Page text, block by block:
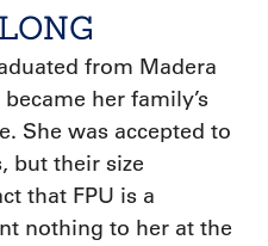
from Madera
her family’s
She was accepted to
but their size
that FPU is a
nothing to her at the